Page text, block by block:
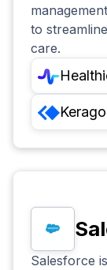
to
care.
Salesforce